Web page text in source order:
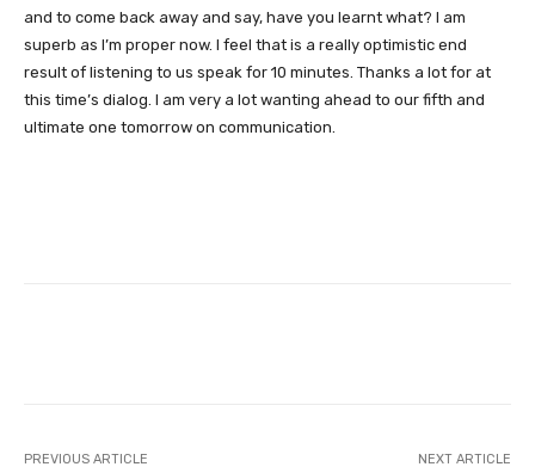
and to come back away and say, have you learnt what? I am
superb as I’m proper now. I feel that is a really optimistic end
result of listening to us speak for 10 minutes. Thanks a lot for at
this time’s dialog. I am very a lot wanting ahead to our fifth and
ultimate one tomorrow on communication.
PREVIOUS ARTICLE NEXT ARTICLE